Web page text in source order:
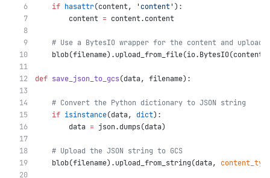
if hasattr(content, 'content'):
        content
= content.content
# Use a BytesIO wrapper for the content and upload
def save_json_to_gcs(data, filename):
# Convert the Python dictionary to JSON string
if isinstance(data, dict):
        data
= json.dumps(data)
# Upload the JSON string to GCS
    blob(filename).upload_from_string(data,